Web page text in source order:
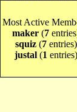
Most Active
maker (7
squiz(7entries)
justal(1 entries)